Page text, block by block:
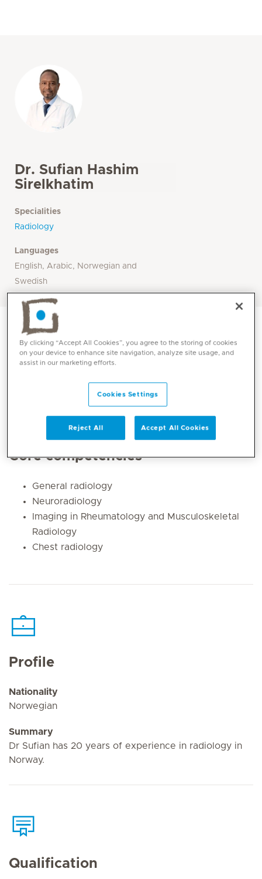
Dr. Sufian Hashim
Sirelkhatim
Specialities
Radiology
Languages
English, Arabic, Norwegian and
Swedish
Core competencies
General radiology
Neuroradiology
Imaging in Rheumatology and Musculoskeletal
Radiology
Chest radiology
Profile
Nationality
Norwegian
Summary
Dr Sufian has 20 years of experience in radiology in
Norway.
Qualification
By clicking “Accept All Cookies”, you agree to the storing of cookies
on your device to enhance site navigation, analyze site usage, and
assist in our marketing efforts.
Cookies Settings
Reject All Accept All Cookies